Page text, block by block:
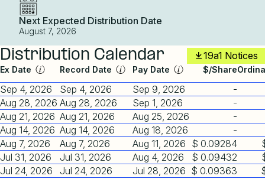
Next Expected Distribution Date
August 7, 2026
Distribution Calendar 19a1 Notices
Ex Date Record Date Pay Date $/Share
Sep 4, 2026 Sep 4, 2026 Sep 9, 2026
-
Aug 28, 2026 Aug 28, 2026 Sep 1, 2026
-
Aug 21, 2026 Aug 21, 2026 Aug 25, 2026
-
Aug 14, 2026 Aug 14, 2026 Aug 18, 2026
-
Aug 7, 2026
Aug 7, 2026 Aug 11, 2026 $ 0.09284
Jul 31, 2026
Jul 31, 2026 Aug 4, 2026 $ 0.09432
Jul 24, 2026
Jul 24, 2026 Jul 28, 2026 $ 0.09363